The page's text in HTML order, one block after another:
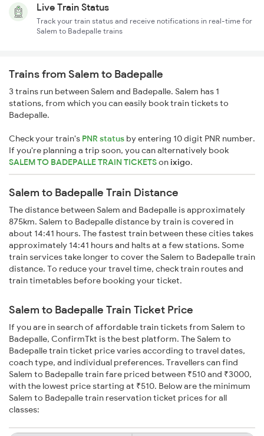
Live Train Status
Track your train status and receive notifications in real-time for
Salem to Badepalle trains
Trains from Salem to Badepalle
3 trains run between Salem and Badepalle. Salem has 1
stations, from which you can easily book train tickets to
Badepalle.
Check your train's PNR status by entering 10 digit PNR number.
If you're planning a trip soon, you can alternatively book
SALEM TO BADEPALLE TRAIN TICKETSonixigo.
Salem to Badepalle Train Distance
The distance between Salem and Badepalle is approximately
875km. Salem to Badepalle distance by train is covered in
about 14:41 hours. The fastest train between these cities takes
approximately 14:41 hours and halts at a few stations. Some
train services take longer to cover the Salem to Badepalle train
distance. To reduce your travel time, check train routes and
train timetables before booking your ticket.
Salem to Badepalle Train Ticket Price
If you are in search of affordable train tickets from Salem to
Badepalle, ConfirmTkt is the best platform. The Salem to
Badepalle train ticket price varies according to travel dates,
coach type, and individual preferences. Travellers can find
Salem to Badepalle train fare priced between ₹510 and ₹3000,
with the lowest price starting at ₹510. Below are the minimum
Salem to Badepalle train reservation ticket prices for all
classes: